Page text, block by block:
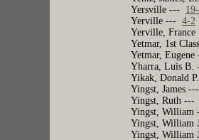
Yersville ---
Yerville ---4-2
Yerville,
Yetmar, 1st
Yetmar,
Yharra, Luis
Yikak, Donald
Yingst, James
Yingst, Ruth
Yingst,
Yingst,
Yingst, William